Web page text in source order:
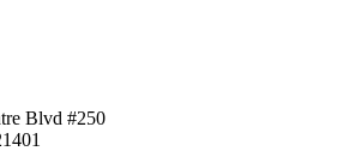
Blvd #250